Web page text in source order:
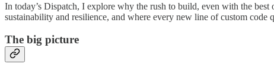
In today’s Dispatch, I explore why the rush to build, even with the
sustainability and resilience, and where every new line of custom code
The big picture